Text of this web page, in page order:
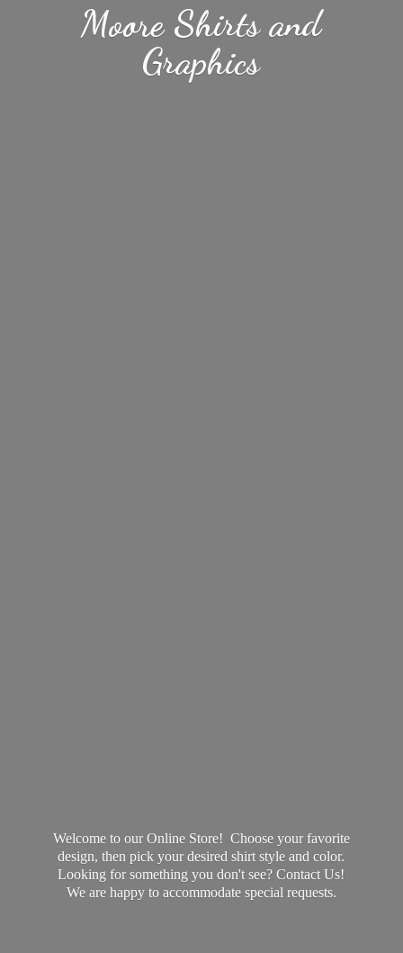
Moore Shirtsand
Graphics
Welcome to our Online Store! Choose your favorite
design, then pick your desired shirt style and color.
Looking for something you don't see? Contact Us!
We are happy to accommodate special requests.